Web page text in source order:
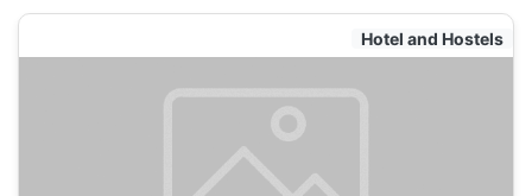
Hotel and Hostels